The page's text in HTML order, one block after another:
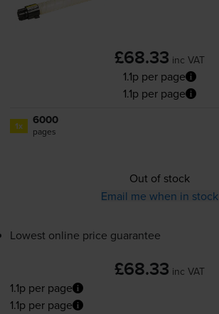
£68.33 inc VAT
1.1p per page
1.1p per page
1x 6000
pages
Out of stock
Email me when in stock
Lowest online price guarantee
£68.33 inc VAT
1.1p per page
1.1p per page